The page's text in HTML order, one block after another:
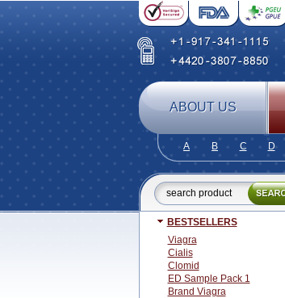
ABOUT US
A B C D
BESTSELLERS
Viagra
Cialis
Clomid
ED Sample Pack 1
Brand Viagra